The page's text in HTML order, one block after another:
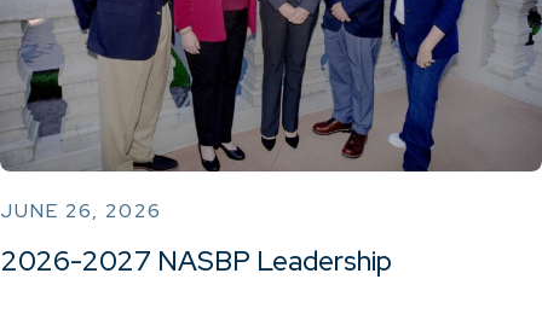
JUNE 26, 2026
2026-2027 NASBP Leadership